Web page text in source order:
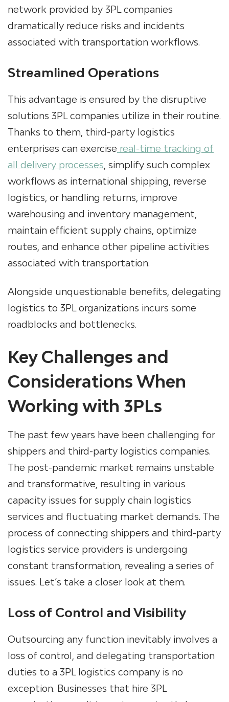
network provided by 3PL companies
dramatically reduce risks and incidents
associated with transportation workflows.
Streamlined Operations
This advantage is ensured by the disruptive
solutions 3PL companies utilize in their routine.
Thanks to them, third-party logistics
enterprises can exercise real-time tracking of
all delivery processes , simplify such complex
workflows as international shipping, reverse
logistics, or handling returns, improve
warehousing and inventory management,
maintain efficient supply chains, optimize
routes, and enhance other pipeline activities
associated with transportation.
Alongside unquestionable benefits, delegating
logistics to 3PL organizations incurs some
roadblocks and bottlenecks.
Key Challenges and
Considerations When
Working with 3PLs
The past few years have been challenging for
shippers and third-party logistics companies.
The post-pandemic market remains unstable
and transformative, resulting in various
capacity issues for supply chain logistics
services and fluctuating market demands. The
process of connecting shippers and third-party
logistics service providers is undergoing
constant transformation, revealing a series of
issues. Let’s take a closer look at them.
Loss of Control and Visibility
Outsourcing any function inevitably involves a
loss of control, and delegating transportation
duties to a 3PL logistics company is no
exception. Businesses that hire 3PL